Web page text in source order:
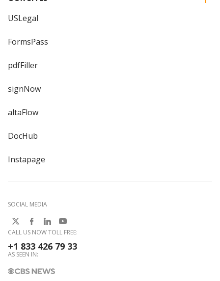
USLegal
FormsPass
pdfFiller
signNow
altaFlow
DocHub
Instapage
SOCIAL MEDIA
CALL US NOW TOLL FREE:
+1 833 426 79 33
AS SEEN IN: